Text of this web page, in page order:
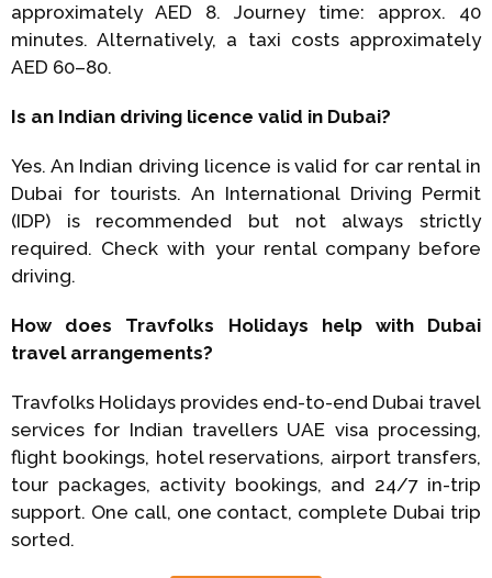
approximately AED 8. Journey time: approx. 40
minutes. Alternatively, a taxi costs approximately
AED 60–80.
Is an Indian driving licence valid in Dubai?
Yes. An Indian driving licence is valid for car rental in
Dubai for tourists. An International Driving Permit
(IDP) is recommended but not always strictly
required. Check with your rental company before
driving.
How does Travfolks Holidays help with Dubai
travel arrangements?
Travfolks Holidays provides end-to-end Dubai travel
services for Indian travellers UAE visa processing,
flight bookings, hotel reservations, airport transfers,
tour packages, activity bookings, and 24/7 in-trip
support. One call, one contact, complete Dubai trip
sorted.